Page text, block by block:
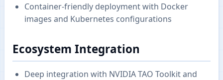
Container-friendly deployment with Docker
images and Kubernetes configurations
Ecosystem Integration
Deep integration with NVIDIA TAO Toolkit and